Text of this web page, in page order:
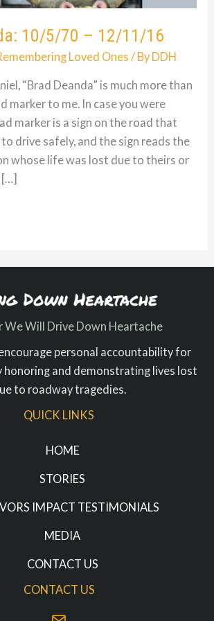
10/5/70 – 12/11/16
Loved Ones / By DDH
“Brad Deanda” is much more than
marker to me. In case you were
marker is a sign on the road that
drive safely, and the sign reads the
whose life was lost due to theirs or
[…]
We Will Drive Down Heartache
personal accountability for
honoring and demonstrating lives lost
to roadway tragedies.
QUICK LINKS
HOME
STORIES
IMPACT TESTIMONIALS
MEDIA
CONTACT US
CONTACT US